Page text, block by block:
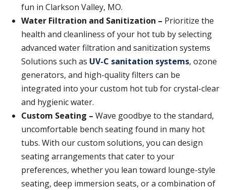
fun in Clarkson Valley, MO.
Water Filtration and Sanitization – Prioritize the
health and cleanliness of your hot tub by selecting
advanced water filtration and sanitization systems
Solutions such as UV-C sanitation systems, ozone
generators, and high-quality filters can be
integrated into your custom hot tub for crystal-clear
and hygienic water.
Custom Seating – Wave goodbye to the standard,
uncomfortable bench seating found in many hot
tubs. With our custom solutions, you can design
seating arrangements that cater to your
preferences, whether you lean toward lounge-style
seating, deep immersion seats, or a combination of